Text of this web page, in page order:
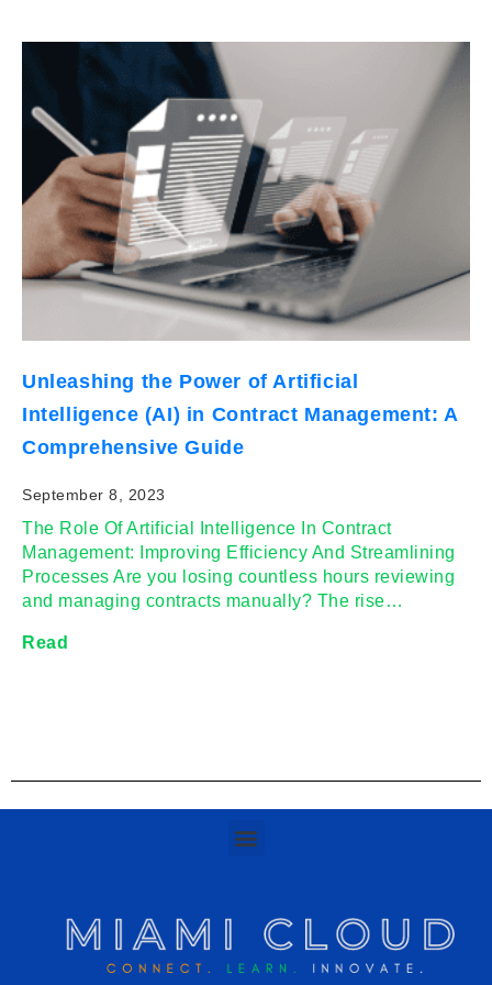
Unleashing the Power of Artificial
Intelligence (AI) in Contract Management: A
Comprehensive Guide
September 8, 2023
The Role Of Artificial Intelligence In Contract
Management: Improving Efficiency And Streamlining
Processes Are you losing countless hours reviewing
and managing contracts manually? The rise…
Read